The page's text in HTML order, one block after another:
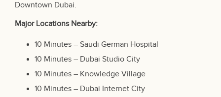
Downtown Dubai.
Major Locations Nearby:
10 Minutes – Saudi German Hospital
10 Minutes – Dubai Studio City
10 Minutes – Knowledge Village
10 Minutes – Dubai Internet City